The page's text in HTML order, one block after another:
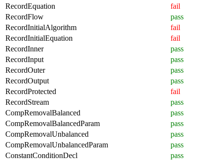
RecordEquation
fail
RecordFlow
pass
RecordInitialAlgorithm
fail
RecordInitialEquation
fail
RecordInner
pass
RecordInput
pass
RecordOuter
pass
RecordOutput
pass
RecordProtected
fail
RecordStream
pass
CompRemovalBalanced
pass
CompRemovalBalancedParam
pass
CompRemovalUnbalanced
pass
CompRemovalUnbalancedParam
pass
ConstantConditionDecl
pass